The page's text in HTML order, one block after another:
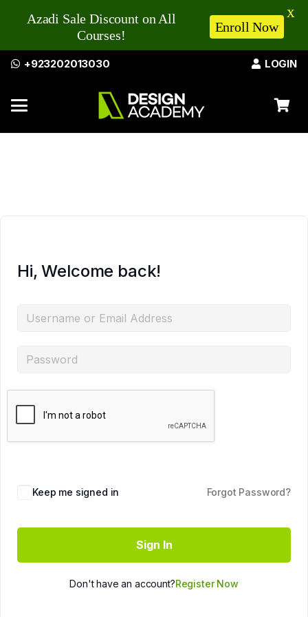
+923202013030 LOGIN
Hi, Welcome back!
Keep me signed in Forgot Password?
Sign In
Don't have an account?Register Now
Azadi Sale Discount on All
Courses!
Enroll Now
X